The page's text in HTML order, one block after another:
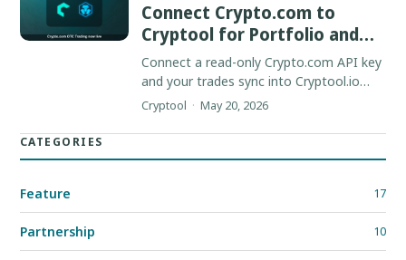
Connect Crypto.com to
Cryptool for Portfolio and
OTC
Connect a read-only Crypto.com API key
and your trades sync into Cryptool.io
automatically, so your portfolio stays
Cryptool · May 20, 2026
CATEGORIES
Feature 17
Partnership 10